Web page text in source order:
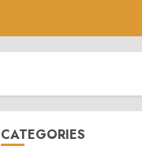
CATEGORIES